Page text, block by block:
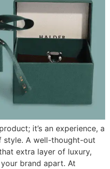
it’s an experience, a
style. A well-thought-out
extra layer of luxury,
brand apart. At